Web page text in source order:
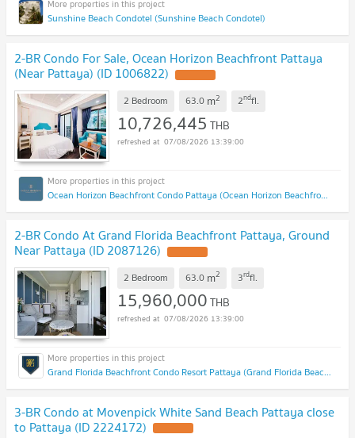
Sunshine Beach Condotel (Sunshine Beach Condotel)
2-BR Condo For Sale, Ocean Horizon Beachfront Pattaya
(Near Pattaya) (ID 1006822)
2 Bedroom 63.0 m2 2ndfl.
10,726,445 THB
07/08/2026 13:39:00
Ocean Horizon Beachfront Condo Pattaya (Ocean Horizon Beachfront Condo Pattaya)
2-BR Condo At Grand Florida Beachfront Pattaya, Ground
Near Pattaya (ID 2087126)
2 Bedroom 63.0 m2 3rdfl.
15,960,000THB
07/08/2026 13:39:00
Grand Florida Beachfront Condo Resort Pattaya (Grand Florida Beachfront Condo Resort Pattaya)
3-BR Condo at Movenpick White Sand Beach Pattaya close
to Pattaya (ID 2224172)